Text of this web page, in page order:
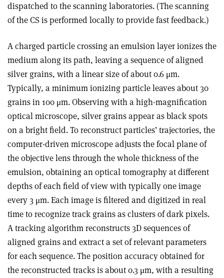
dispatched to the scanning laboratories. (The scanning
of the CS is performed locally to provide fast feedback.)
A charged particle crossing an emulsion layer ionizes the
medium along its path, leaving a sequence of aligned
silver grains, with a linear size of about 0.6 μm.
Typically, a minimum ionizing particle leaves about 30
grains in 100 μm. Observing with a high-magnification
optical microscope, silver grains appear as black spots
on a bright field. To reconstruct particles’ trajectories, the
computer-driven microscope adjusts the focal plane of
the objective lens through the whole thickness of the
emulsion, obtaining an optical tomography at different
depths of each field of view with typically one image
every 3 μm. Each image is filtered and digitized in real
time to recognize track grains as clusters of dark pixels.
A tracking algorithm reconstructs 3D sequences of
aligned grains and extract a set of relevant parameters
for each sequence. The position accuracy obtained for
the reconstructed tracks is about 0.3 μm, with a resulting